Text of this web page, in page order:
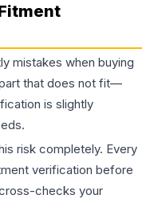
mistakes when buying
that does not fit—
is slightly
risk completely. Every
verification before
checks your